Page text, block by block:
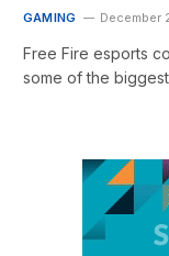
GAMING December
Free Fire esports
some of the